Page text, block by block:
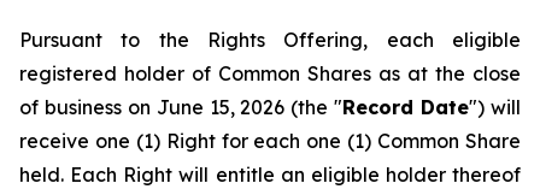
Pursuant to the Rights Offering, each eligible
registered holder of Common Shares as at the close
of business on June 15, 2026 (the "Record Date") will
receive one (1) Right for each one (1) Common Share
held. Each Right will entitle an eligible holder thereof